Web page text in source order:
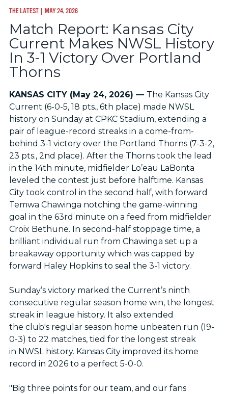
THE LATEST| MAY 24, 2026
Match Report: Kansas City
Current Makes NWSL History
In 3-1 Victory Over Portland
Thorns
KANSAS CITY (May 24, 2026) — The Kansas City
Current (6-0-5, 18 pts., 6th place) made NWSL
history on Sunday at CPKC Stadium, extending a
pair of league-record streaks in a come-from-
behind 3-1 victory over the Portland Thorns (7-3-2,
23 pts., 2nd place). After the Thorns took the lead
in the 14th minute, midfielder Lo’eau LaBonta
leveled the contest just before halftime. Kansas
City took control in the second half, with forward
Temwa Chawinga notching the game-winning
goal in the 63rd minute on a feed from midfielder
Croix Bethune. In second-half stoppage time, a
brilliant individual run from Chawinga set up a
breakaway opportunity which was capped by
forward Haley Hopkins to seal the 3-1 victory.
Sunday’s victory marked the Current’s ninth
consecutive regular season home win, the longest
streak in league history. It also extended
the club's regular season home unbeaten run (19-
0-3) to 22 matches, tied for the longest streak
in NWSL history. Kansas City improved its home
record in 2026 to a perfect 5-0-0.
"Big three points for our team, and our fans